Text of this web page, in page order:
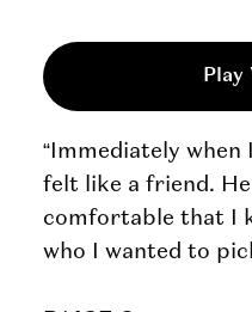
Play
“Immediately when
felt like a friend.
comfortable that I
who I wanted to